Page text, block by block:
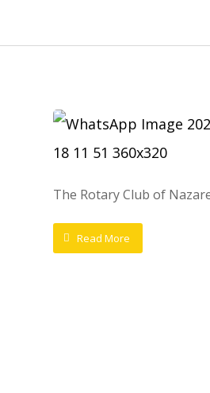
The Rotary Club of
Read More